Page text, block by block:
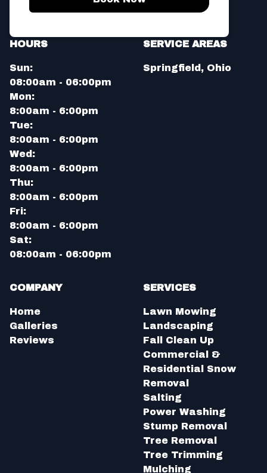
HOURS
Sun:
08:00am - 06:00pm
Mon:
8:00am - 6:00pm
Tue:
8:00am - 6:00pm
Wed:
8:00am - 6:00pm
Thu:
8:00am - 6:00pm
Fri:
8:00am - 6:00pm
Sat:
08:00am - 06:00pm
SERVICE AREAS
Springfield, Ohio
COMPANY
Home
Galleries
Reviews
SERVICES
Lawn Mowing
Landscaping
Fall Clean Up
Commercial &
Residential Snow
Removal
Salting
Power Washing
Stump Removal
Tree Removal
Tree Trimming
Mulching